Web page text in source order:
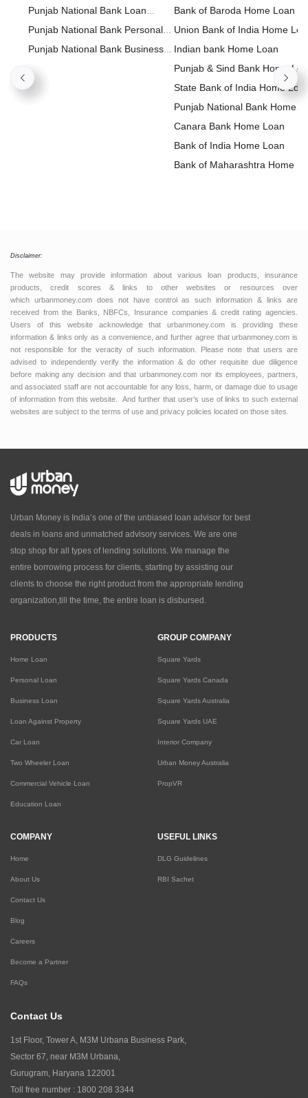
Punjab National Bank Loan
Against Property
Punjab National Bank Personal
Loan
Punjab National Bank Business
Bank of Baroda Home Loan
Union Bank of India Home
Indian bank Home Loan
Punjab & Sind Bank Home
State Bank of India Home
Punjab National Bank Home
Loan
Canara Bank Home Loan
Bank of India Home Loan
Bank of Maharashtra Home
Disclaimer:
The website may provide information about various loan products, insurance
products, credit scores & links to other websites or resources over
which urbanmoney.com does not have control as such information & links are
received from the Banks, NBFCs, Insurance companies & credit rating agencies.
Users of this website acknowledge that urbanmoney.com is providing these
information & links only as a convenience, and further agree that urbanmoney.com is
not responsible for the veracity of such information. Please note that users are
advised to independently verify the information & do other requisite due diligence
before making any decision and that urbanmoney.com nor its employees, partners,
and associated staff are not accountable for any loss, harm, or damage due to usage
of information from this website. And further that user’s use of links to such external
websites are subject to the terms of use and privacy policies located on those sites.
Urban Money is India’s one of the unbiased loan advisor for best
deals in loans and unmatched advisory services. We are one
stop shop for all types of lending solutions. We manage the
entire borrowing process for clients, starting by assisting our
clients to choose the right product from the appropriate lending
organization,till the time, the entire loan is disbursed.
PRODUCTS
Home Loan
Personal Loan
Business Loan
Loan Against Property
Car Loan
Two Wheeler Loan
Commercial Vehicle Loan
Education Loan
GROUP COMPANY
Square Yards
Square Yards Canada
Square Yards Australia
Square Yards UAE
Interior Company
Urban Money Australia
PropVR
COMPANY
Home
About Us
Contact Us
Blog
Careers
Become a Partner
FAQs
USEFUL LINKS
DLG Guidelines
RBI Sachet
Contact Us
1st Floor, Tower A, M3M Urbana Business Park,
Sector 67, near M3M Urbana,
Gurugram, Haryana 122001
Toll free number : 1800 208 3344